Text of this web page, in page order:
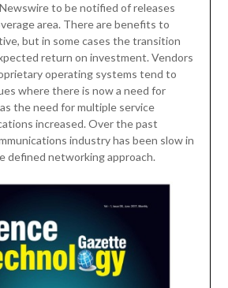
to be notified of releases
area. There are benefits to
but in some cases the transition
return on investment. Vendors
operating systems tend to
where there is now a need for
the need for multiple service
increased. Over the past
industry has been slow in
defined networking approach.